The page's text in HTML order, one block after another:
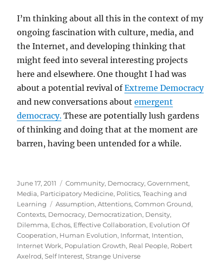
I’m thinking about all this in the context of my
ongoing fascination with culture, media, and
the Internet, and developing thinking that
might feed into several interesting projects
here and elsewhere. One thought I had was
about a potential revival ofExtreme Democracy
and new conversations aboutemergent
democracy. These are potentially lush gardens
of thinking and doing that at the moment are
barren, having been untended for a while.
Posted
on
June 17, 2011 Categories
Community, Democracy,Government,
Media, Participatory Medicine, Politics,Teaching and
Learning
Tags
Assumption,Attentions,Common Ground,
Contexts, Democracy, Democratization, Density,
Dilemma, Echos, Effective Collaboration, Evolution Of
Cooperation, Human Evolution, Informat, Intention,
Internet Work, Population Growth, Real People, Robert
Axelrod,Self Interest,Strange Universe